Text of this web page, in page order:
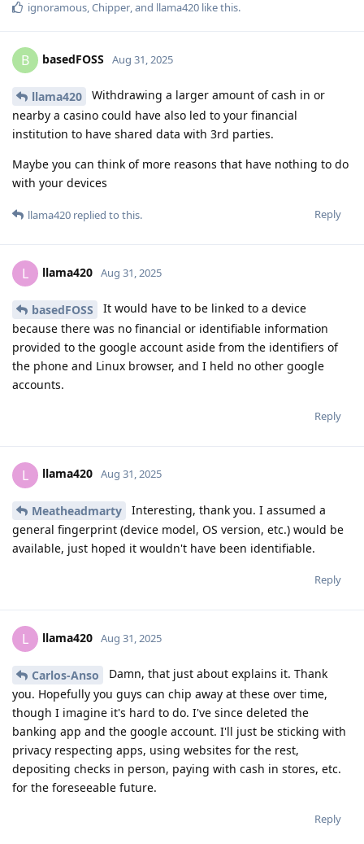
ignoramous,Chipper, and llama420 like this.
B basedFOSS Aug 31, 2025
llama420
Withdrawing a larger amount of cash in or
nearby a casino could have also led to your financial
institution to have shared data with 3rd parties.
Maybe you can think of more reasons that have nothing to do
with your devices
Reply
llama420 replied to this.
L llama420 Aug 31, 2025
basedFOSS
It would have to be linked to a device
because there was no financial or identifiable information
provided to the google account aside from the identifiers of
the phone and Linux browser, and I held no other google
accounts.
Reply
L llama420 Aug 31, 2025
Meatheadmarty
Interesting, thank you. I assumed a
general fingerprint (device model, OS version, etc.) would be
available, just hoped it wouldn't have been identifiable.
Reply
L llama420 Aug 31, 2025
Carlos-Anso
Damn, that just about explains it. Thank
you. Hopefully you guys can chip away at these over time,
though I imagine it's hard to do. I've since deleted the
banking app and the google account. I'll just be sticking with
privacy respecting apps, using websites for the rest,
depositing checks in person, paying with cash in stores, etc.
for the foreseeable future.
Reply